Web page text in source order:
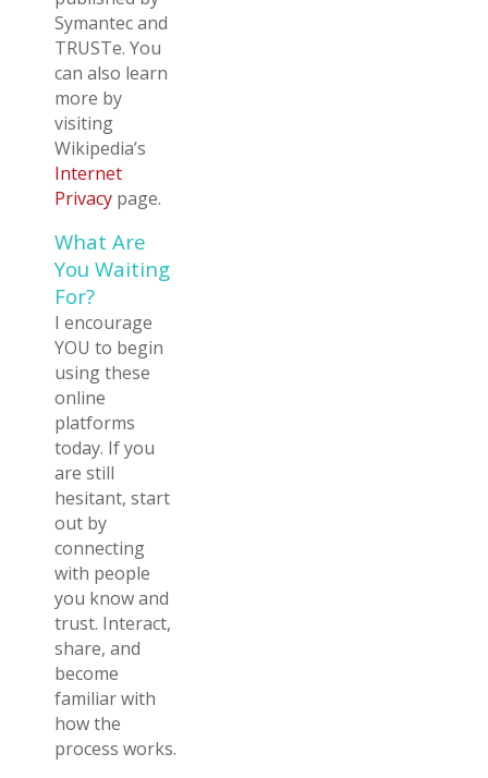
Symantec and
TRUSTe. You
can also learn
more by
visiting
Wikipedia’s
Internet
Privacy page.
What Are
You Waiting
For?
I encourage
YOU to begin
using these
online
platforms
today. If you
are still
hesitant, start
out by
connecting
with people
you know and
trust. Interact,
share, and
become
familiar with
how the
process works.